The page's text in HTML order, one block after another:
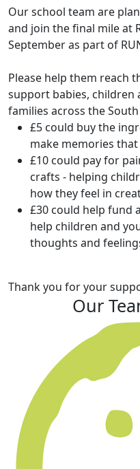
Our school team are
and join the final mile at
September as part of
Please help them reach
support babies, children
families across the South
£5 could buy the
make memories
£10 could pay for
crafts - helping
how they feel in
£30 could help fund
help children and
thoughts and
Thank you for your
Our